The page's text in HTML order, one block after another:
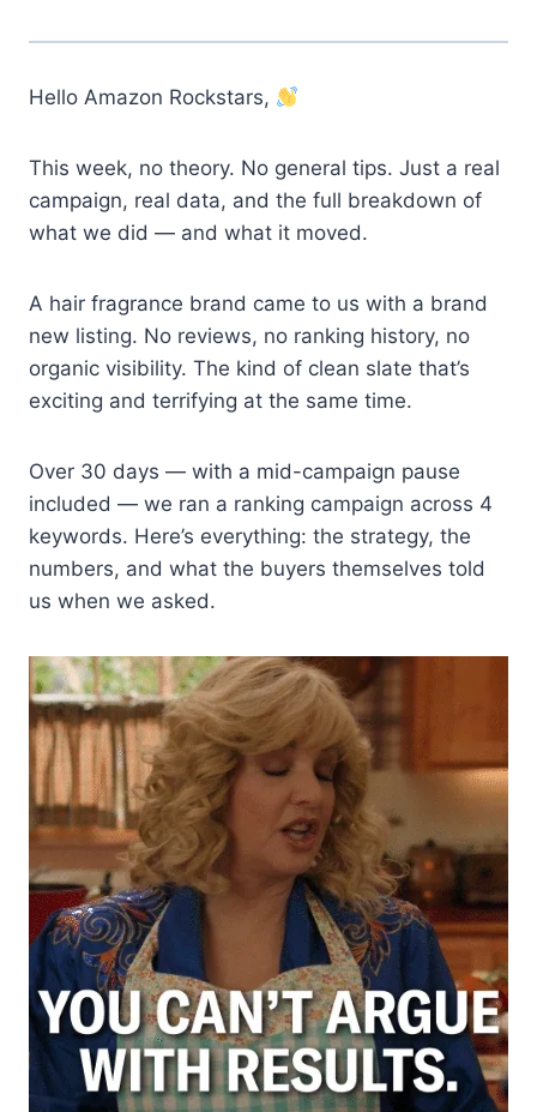
Hello Amazon Rockstars,
This week, no theory. No general tips. Just a real
campaign, real data, and the full breakdown of
what we did — and what it moved.
A hair fragrance brand came to us with a brand
new listing. No reviews, no ranking history, no
organic visibility. The kind of clean slate that’s
exciting and terrifying at the same time.
Over 30 days — with a mid-campaign pause
included — we ran a ranking campaign across 4
keywords. Here’s everything: the strategy, the
numbers, and what the buyers themselves told
us when we asked.